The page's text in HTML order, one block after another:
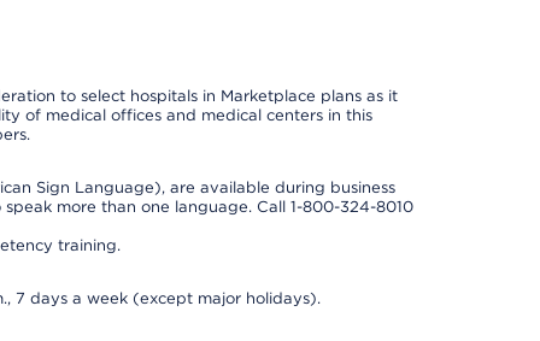
to select hospitals in Marketplace plans as it
of medical offices and medical centers in this
Sign Language), are available during business
more than one language. Call 1-800-324-8010
training.
7 days a week (except major holidays).